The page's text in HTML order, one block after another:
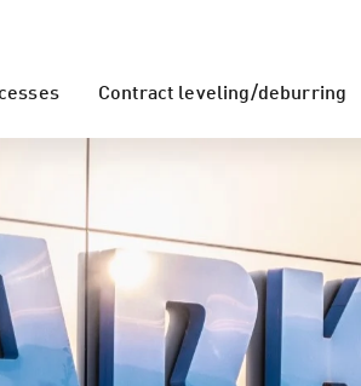
Contract leveling/deburring